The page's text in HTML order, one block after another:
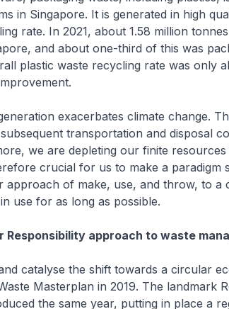
in Singapore. It is generated in high
rate. In 2021, about 1.58 million
and about one-third of this was
plastic waste recycling rate was only
exacerbates climate change.
transportation and disposal
we are depleting our finite
crucial for us to make a paradigm
approach of make, use, and throw, to
use for as long as possible.
Responsibility approach to waste
catalyse the shift towards a circular
Masterplan in 2019. The landmark
the same year, putting in place a